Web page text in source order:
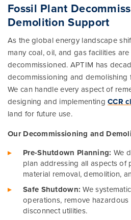
Fossil Plant
Demolition Support
As the global energy landscape
many coal, oil, and gas facilities
decommissioned. APTIM has
decommissioning and demolishing
We can handle every aspect of
designing and implementingCCR
land for future use.
Our Decommissioning and
Pre-Shutdown Planning: We
plan addressing all aspects of
material removal, demolition,
Safe Shutdown: We
operations, remove
disconnect utilities.